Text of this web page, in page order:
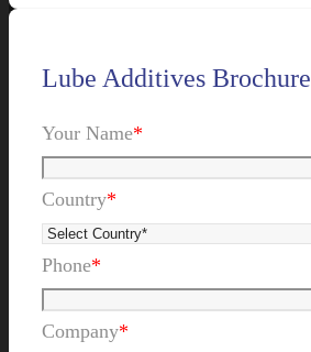
Lube Additives Brochure
Your Name*
Country*
Phone*
Company*